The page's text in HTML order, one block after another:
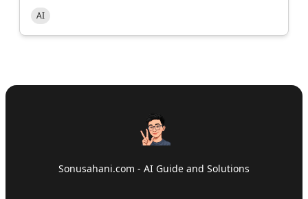
AI
Sonusahani.com - AI Guide and Solutions